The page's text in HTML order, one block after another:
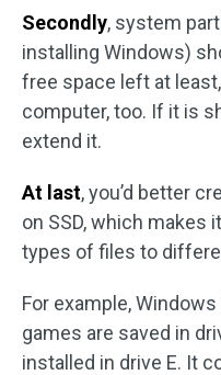
Secondly, system
installing Windows)
free space left at
computer, too. If it is
extend it.
At last, you’d better
on SSD, which
types of files to
For example,
games are saved in
installed in drive E. It